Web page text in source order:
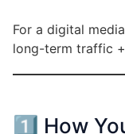
For a digital
long-term traffic
1️⃣ How